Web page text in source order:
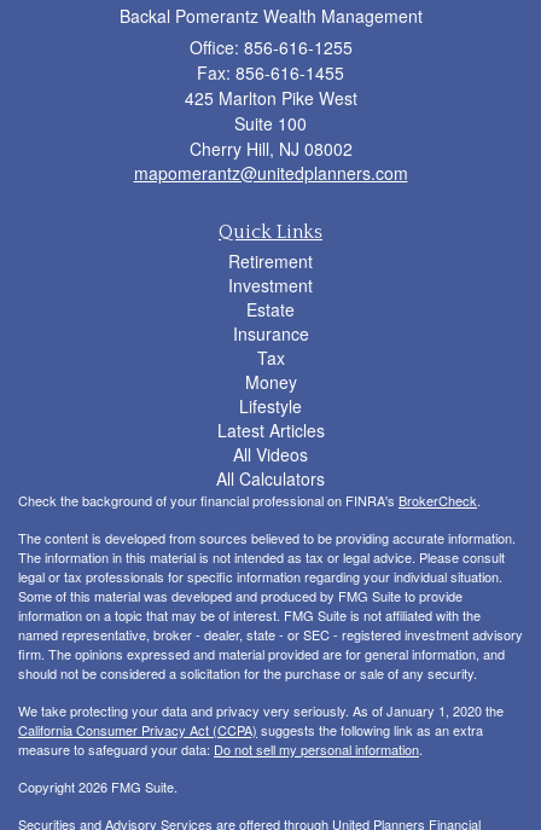
Backal Pomerantz Wealth Management
Office: 856-616-1255
Fax: 856-616-1455
425 Marlton Pike West
Suite 100
Cherry Hill, NJ 08002
mapomerantz@unitedplanners.com
Quick Links
Retirement
Investment
Estate
Insurance
Tax
Money
Lifestyle
Latest Articles
All Videos
All Calculators
Check the background of your financial professional on FINRA's BrokerCheck.
The content is developed from sources believed to be providing accurate information.
The information in this material is not intended as tax or legal advice. Please consult
legal or tax professionals for specific information regarding your individual situation.
Some of this material was developed and produced by FMG Suite to provide
information on a topic that may be of interest. FMG Suite is not affiliated with the
named representative, broker - dealer, state - or SEC - registered investment advisory
firm. The opinions expressed and material provided are for general information, and
should not be considered a solicitation for the purchase or sale of any security.
We take protecting your data and privacy very seriously. As of January 1, 2020 the
California Consumer Privacy Act (CCPA) suggests the following link as an extra
measure to safeguard your data: Do not sell my personal information.
Copyright 2026 FMG Suite.
Securities and Advisory Services are offered through United Planners Financial